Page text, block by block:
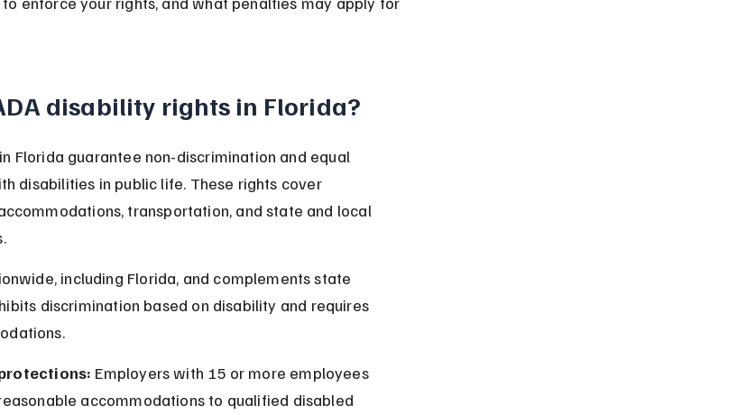
disability rights in Florida?
Florida guarantee non-discrimination and equal
disabilities in public life. These rights cover
transportation, and state and local
including Florida, and complements state
discrimination based on disability and requires
Employers with 15 or more employees
accommodations to qualified disabled